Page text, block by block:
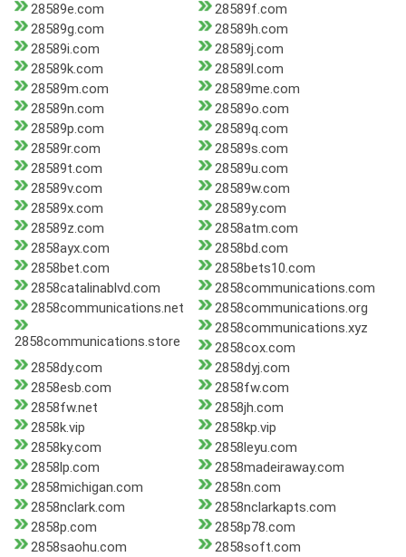
28589e.com
28589f.com
28589g.com
28589h.com
28589i.com
28589j.com
28589k.com
28589l.com
28589m.com
28589me.com
28589n.com
28589o.com
28589p.com
28589q.com
28589r.com
28589s.com
28589t.com
28589u.com
28589v.com
28589w.com
28589x.com
28589y.com
28589z.com
2858atm.com
2858ayx.com
2858bd.com
2858bet.com
2858bets10.com
2858catalinablvd.com
2858communications.com
2858communications.net
2858communications.org
2858communications.store
2858communications.xyz
2858cox.com
2858dy.com
2858dyj.com
2858esb.com
2858fw.com
2858fw.net
2858jh.com
2858k.vip
2858kp.vip
2858ky.com
2858leyu.com
2858lp.com
2858madeiraway.com
2858michigan.com
2858n.com
2858nclark.com
2858nclarkapts.com
2858p.com
2858p78.com
2858saohu.com
2858soft.com